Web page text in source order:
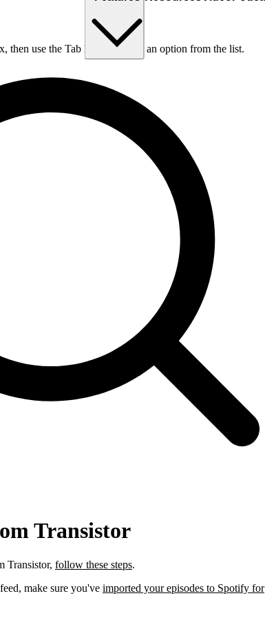
then use the Tab key to choose an option from the list.
Transistor
Transistor, follow these steps.
make sure you've imported your episodes to Spotify for